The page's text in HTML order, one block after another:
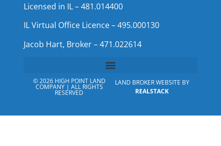
Licensed in IL – 481.014400
IL Virtual Office Licence – 495.000130
Jacob Hart, Broker – 471.022614
© 2026 HIGH POINT LAND
COMPANY | ALL RIGHTS
RESERVED
LAND BROKER WEBSITE BY
REALSTACK